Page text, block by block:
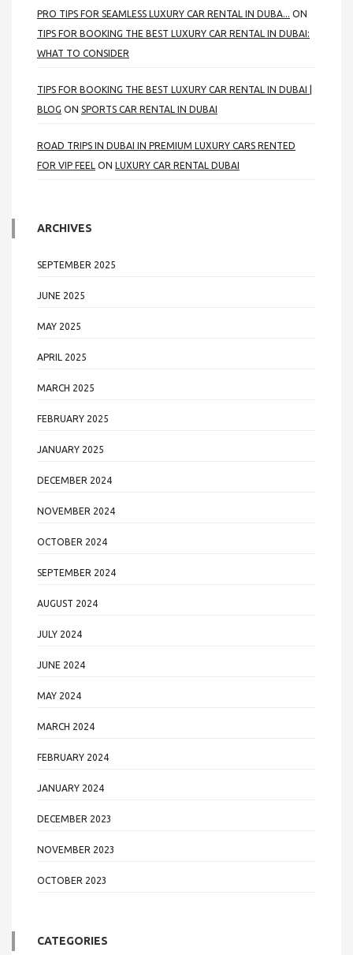
PRO TIPS FOR SEAMLESS LUXURY CAR RENTAL IN DUBA... ON
TIPS FOR BOOKING THE BEST LUXURY CAR RENTAL IN DUBAI:
WHAT TO CONSIDER
TIPS FOR BOOKING THE BEST LUXURY CAR RENTAL IN DUBAI |
BLOG ON SPORTS CAR RENTAL IN DUBAI
ROAD TRIPS IN DUBAI IN PREMIUM LUXURY CARS RENTED
FOR VIP FEEL ON LUXURY CAR RENTAL DUBAI
ARCHIVES
SEPTEMBER 2025
JUNE 2025
MAY 2025
APRIL 2025
MARCH 2025
FEBRUARY 2025
JANUARY 2025
DECEMBER 2024
NOVEMBER 2024
OCTOBER 2024
SEPTEMBER 2024
AUGUST 2024
JULY 2024
JUNE 2024
MAY 2024
MARCH 2024
FEBRUARY 2024
JANUARY 2024
DECEMBER 2023
NOVEMBER 2023
OCTOBER 2023
CATEGORIES